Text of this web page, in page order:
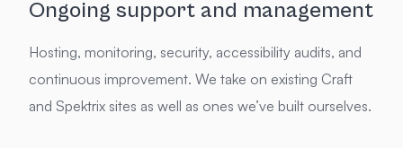
Ongoing support and management
Hosting, monitoring, security, accessibility audits, and
continuous improvement. We take on existing Craft
and Spektrix sites as well as ones we’ve built ourselves.